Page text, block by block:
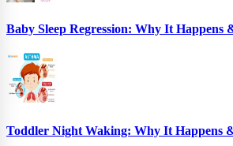
Baby Sleep Regression: Why It Happens
Toddler Night Waking: Why It Happens